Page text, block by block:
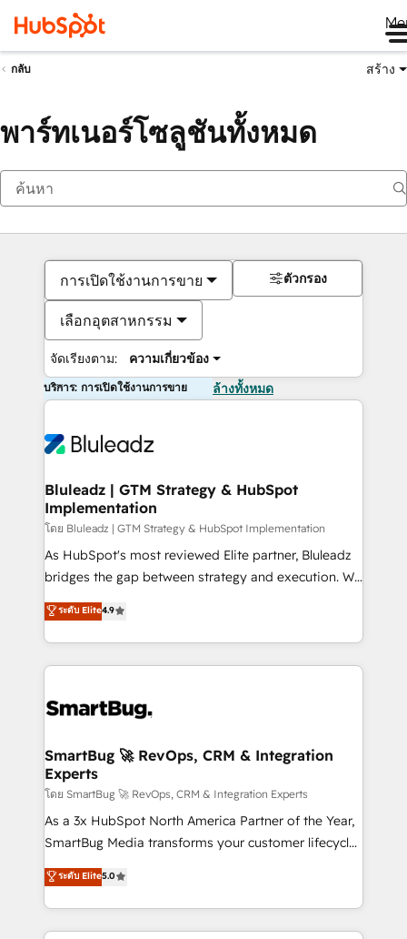
กลับ สร้าง
พาร์ทเนอร์โซลูชันทั้งหมด
การเปิดใช้งานการขาย
เลือกอุตสาหกรรม
จัดเรียงตาม: ความเกี่ยวข้อง
ตัวกรอง
บริการ: การเปิดใช้งานการขาย ล้างทั้งหมด
Bluleadz | GTM Strategy & HubSpot
Implementation
โดย Bluleadz | GTM Strategy & HubSpot Implementation
As HubSpot's most reviewed Elite partner, Bluleadz
bridges the gap between strategy and execution. We
don't just "set up tools" — we install the GTM
Operating System (GTM OS) to align your leadership
and engineer a portal that drives predictable
revenue velocity. 🚀 GTM Strategy & Alignment
stalling growth. Fix your ICP, Math, and Story to stop
Scalable Architecture: Zero-technical-debt setup
across all Hubs, validated by our 7 HubSpot
Accreditations. AI-Powered RevOps: Breeze AI,
custom AI agents, and high-integrity migrations for
total reporting clarity. Security & Compliance: SOC 2
security. 🏆 Why Bluleadz? GTM OS Partner | 16+
Years Experience | 1,000+ Five-Star Reviews
ระดับ Elite4.9
SmartBug 🚀 RevOps, CRM & Integration
Experts
โดย SmartBug 🚀 RevOps, CRM & Integration Experts
As a 3x HubSpot North America Partner of the Year,
SmartBug Media transforms your customer lifecycle
into a revenue engine. Our unified ecosystem
includes specialized divisions Globalia (AI &
Software) and Point Success Media (Paid Media),
making this the official home for all three brands. 🔄
ระดับ Elite5.0